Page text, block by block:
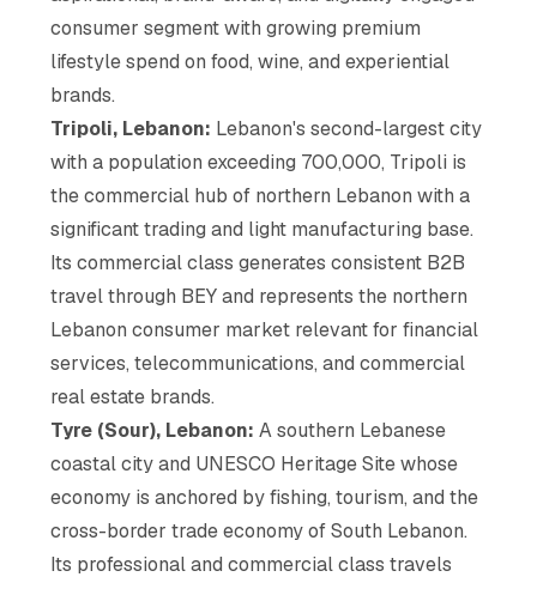
consumer segment with growing premium
lifestyle spend on food, wine, and experiential
brands.
Tripoli, Lebanon: Lebanon's second-largest city
with a population exceeding 700,000, Tripoli is
the commercial hub of northern Lebanon with a
significant trading and light manufacturing base.
Its commercial class generates consistent B2B
travel through BEY and represents the northern
Lebanon consumer market relevant for financial
services, telecommunications, and commercial
real estate brands.
Tyre (Sour), Lebanon: A southern Lebanese
coastal city and UNESCO Heritage Site whose
economy is anchored by fishing, tourism, and the
cross-border trade economy of South Lebanon.
Its professional and commercial class travels